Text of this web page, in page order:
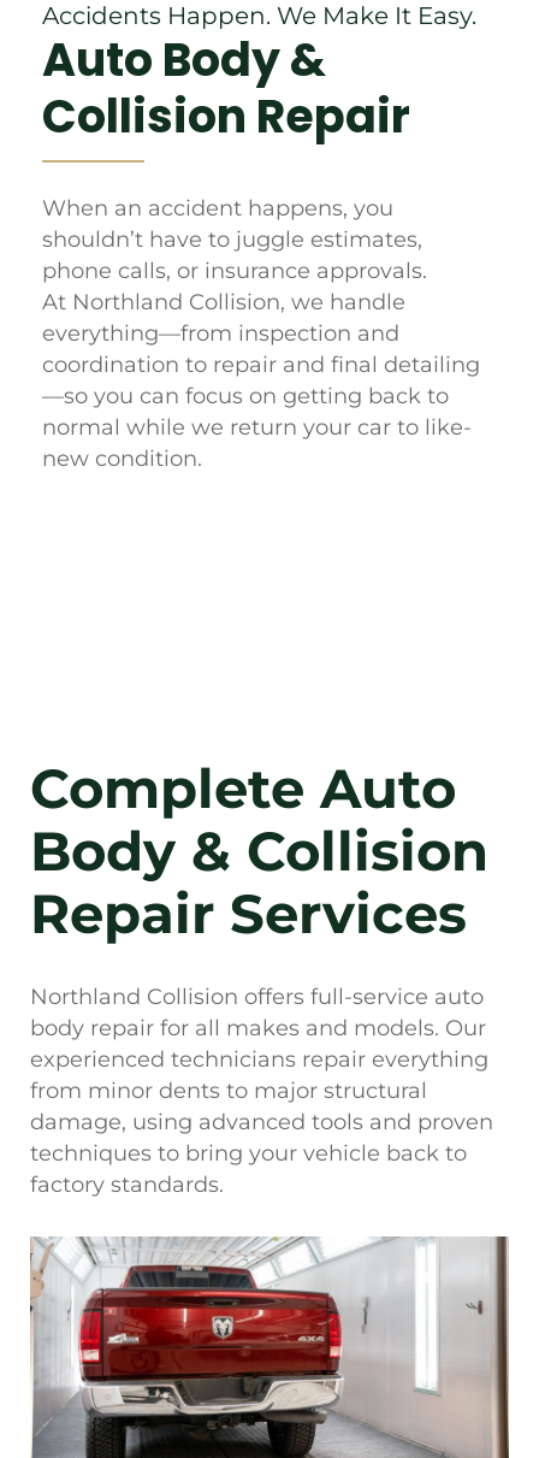
Accidents Happen. We Make It Easy.
Auto Body &
Collision Repair
When an accident happens, you
shouldn’t have to juggle estimates,
phone calls, or insurance approvals.
At Northland Collision, we handle
everything—from inspection and
coordination to repair and final detailing
—so you can focus on getting back to
normal while we return your car to like-
new condition.
Complete Auto
Body & Collision
Repair Services
Northland Collision offers full-service auto
body repair for all makes and models. Our
experienced technicians repair everything
from minor dents to major structural
damage, using advanced tools and proven
techniques to bring your vehicle back to
factory standards.